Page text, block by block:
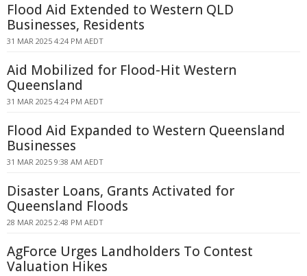
Flood Aid Extended to Western QLD
Businesses, Residents
31 MAR 2025 4:24 PM AEDT
Aid Mobilized for Flood-Hit Western
Queensland
31 MAR 2025 4:24 PM AEDT
Flood Aid Expanded to Western Queensland
Businesses
31 MAR 2025 9:38 AM AEDT
Disaster Loans, Grants Activated for
Queensland Floods
28 MAR 2025 2:48 PM AEDT
AgForce Urges Landholders To Contest
Valuation Hikes